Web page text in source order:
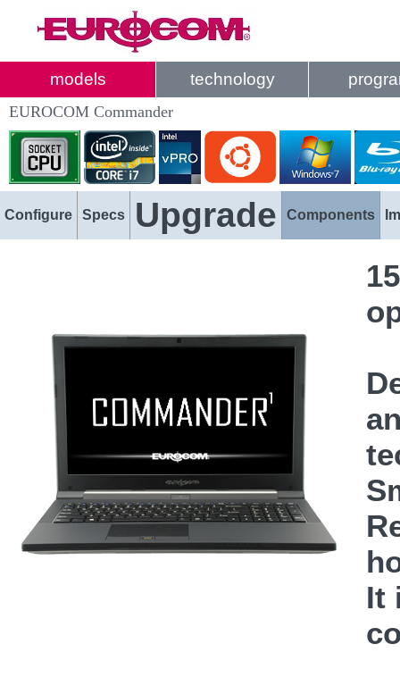
models technology
EUROCOM Commander
Configure Specs Upgrade Components
It